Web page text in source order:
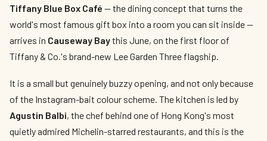
Tiffany Blue Box Café — the dining concept that turns the
world's most famous gift box into a room you can sit inside —
arrives in Causeway Baythis June, on the first floor of
Tiffany & Co.'s brand-new Lee Garden Three flagship.
It is a small but genuinely buzzy opening, and not only because
of the Instagram-bait colour scheme. The kitchen is led by
Agustin Balbi, the chef behind one of Hong Kong's most
quietly admired Michelin-starred restaurants, and this is the